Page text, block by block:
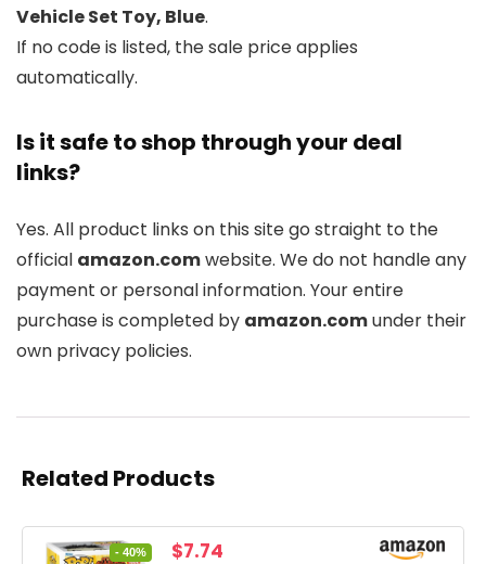
Vehicle Set Toy, Blue.
If no code is listed, the sale price applies
automatically.
Is it safe to shop through your deal
links?
Yes. All product links on this site go straight to the
official amazon.comwebsite. We do not handle any
payment or personal information. Your entire
purchase is completed by amazon.comunder their
own privacy policies.
Related Products
- 40%
Original
$7.74